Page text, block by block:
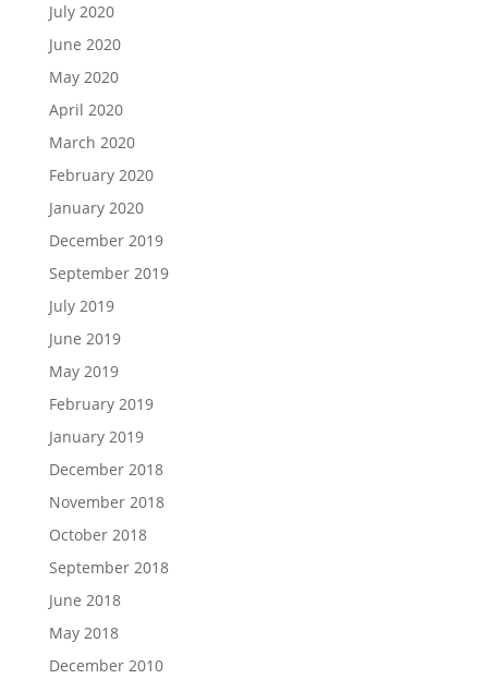
July 2020
June 2020
May 2020
April 2020
March 2020
February 2020
January 2020
December 2019
September 2019
July 2019
June 2019
May 2019
February 2019
January 2019
December 2018
November 2018
October 2018
September 2018
June 2018
May 2018
December 2010